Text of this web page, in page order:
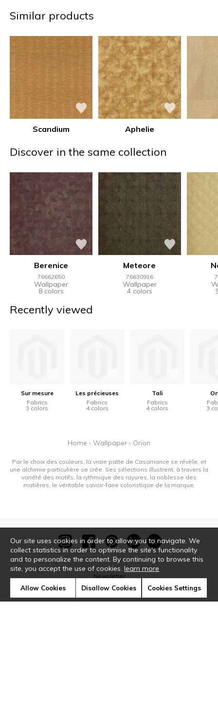
Similar products
Scandium Aphelie
Discover in the same collection
Berenice
76662650
Wallpaper
8 colors
Meteore
76630916
Wallpaper
4 colors
Recently viewed
Sur mesure
Fabrics
3 colors
Les précieuses
Fabrics
4 colors
Tali
Fabrics
4 colors
3
Home › Wallpaper › Orion
Par le choix des couleurs, la vraie patte de Casamance se révèle, et
une alchimie particulière se crée. Ses sélections illustrent, à travers la
variété des motifs, la rythmique des rayures, la noblesse des
matières, le véritable savoir-faire coloristique de la marque.
Newsletter
Our site uses cookies in order to allow you to navigate. We
collect statistics in order to optimise the site's functionality
and to personalize the content. By continuing to browse this
site, you accept the use of cookies.learn more
Allow Cookies Disallow Cookies Cookies Settings